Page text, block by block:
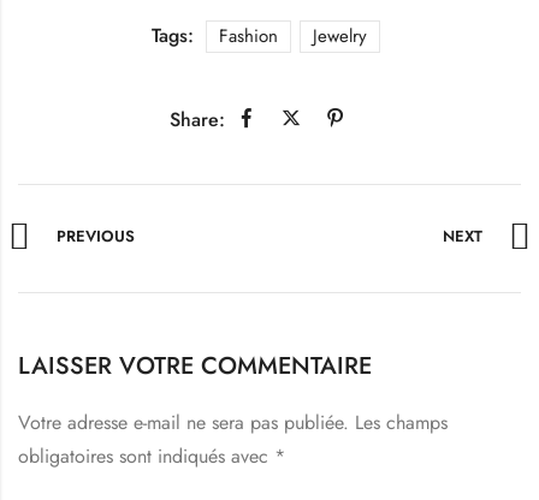
Tags: Fashion Jewelry
Share:
PREVIOUS NEXT
LAISSER VOTRE COMMENTAIRE
Votre adresse e-mail ne sera pas publiée. Les champs
obligatoires sont indiqués avec *